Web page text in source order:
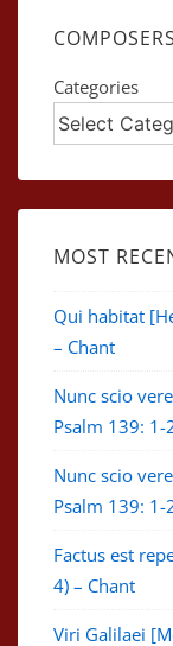
COMPOSERS
Categories
MOST
Qui habitat
– Chant
Nunc scio
Psalm 139: 1-
Nunc scio
Psalm 139: 1-
Factus est
4) – Chant
Viri Galilaei